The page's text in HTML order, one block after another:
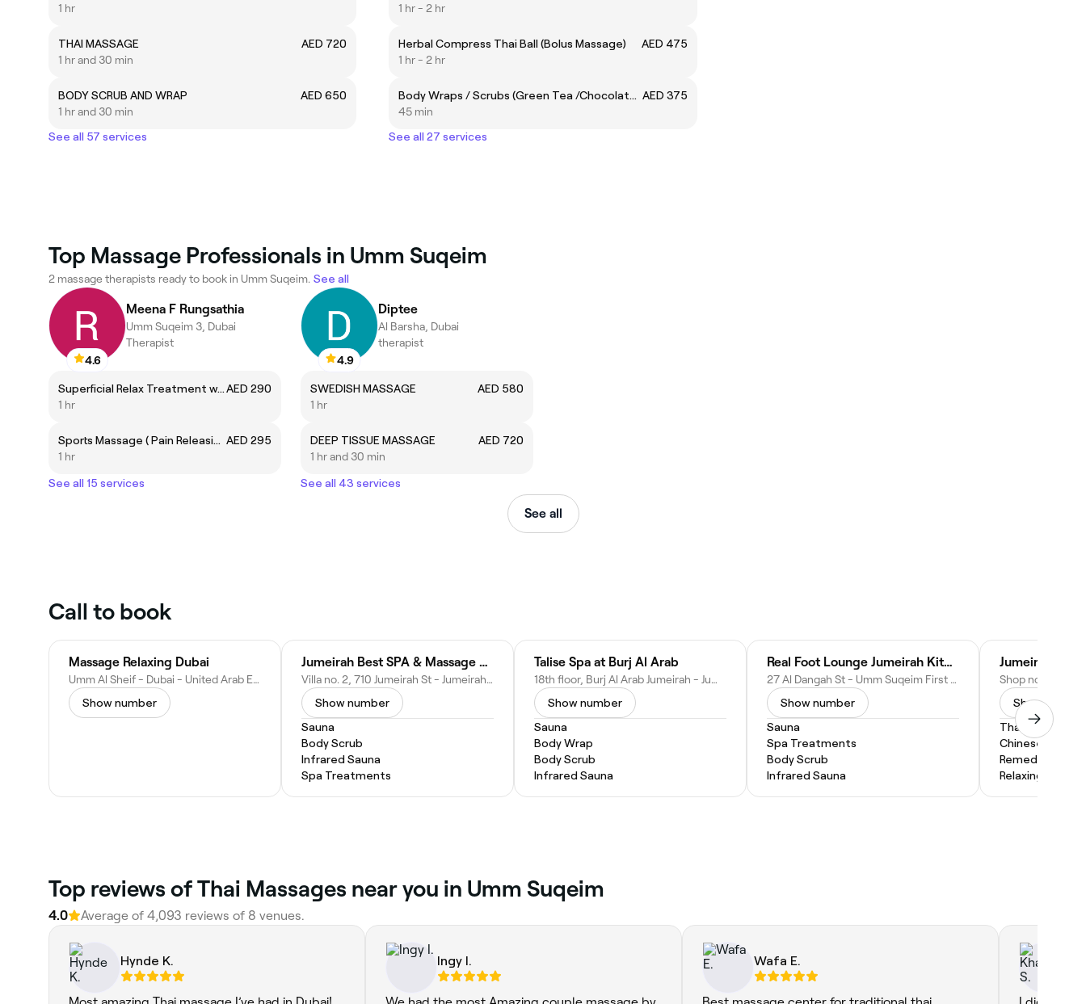
1 hr
THAI MASSAGE
AED 720
1 hr and 30 min
BODY SCRUB AND WRAP
AED 650
1 hr and 30 min
See all 57 services
1 hr - 2 hr
Herbal Compress Thai Ball (Bolus Massage)
AED 475
1 hr - 2 hr
Body Wraps / Scrubs (Green Tea /Chocolate/Coffee/Rose Gold) AED 375
45 min
See all 27 services
Top Massage Professionals in Umm Suqeim
2 massage therapists ready to book in Umm Suqeim. See all
4.6
Meena F Rungsathia
Umm Suqeim 3, Dubai
Therapist
Superficial Relax Treatment w/ Aroma Oil New PriceAED 290
1 hr
Sports Massage ( Pain Releasing Therapy) New Price AED 295
1 hr
See all 15 services
4.9
Diptee
Al Barsha, Dubai
therapist
SWEDISH MASSAGE
AED 580
1 hr
DEEP TISSUE MASSAGE
AED 720
1 hr and 30 min
See all 43 services
See all
Call to book
Massage Relaxing Dubai
Umm Al Sheif - Dubai - United Arab Emirates
Show number
Jumeirah Best SPA & Massage Center
Villa no. 2, 710 Jumeirah St - Jumeirah Beach Road - next to Burger Trip - Umm Suqeim 2 - Dubai - United Arab Emirates
Show number
Sauna
Body Scrub
Infrared Sauna
Spa Treatments
Talise Spa at Burj Al Arab
18th floor, Burj Al Arab Jumeirah - Jumeira St - Umm Suqeim 3 - Dubai - United Arab Emirates
Show number
Sauna
Body Wrap
Body Scrub
Infrared Sauna
Real Foot Lounge Jumeirah Kite Beach
27 Al Dangah St - Umm Suqeim First - Umm Suqeim 1 - Dubai - United Arab Emirates
Show number
Sauna
Spa Treatments
Body Scrub
Infrared Sauna
Jumeirah
Show
Thai Massage
Chinese
Remedial
Relaxing
Top reviews of Thai Massages near you in Umm Suqeim
4.0 Average of 4,093 reviews of 8 venues.
Hynde K. Ingy I. Wafa E.